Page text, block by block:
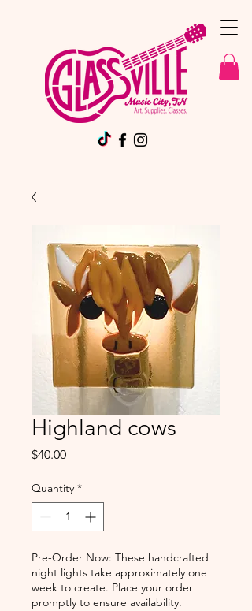
Highland cows
$40.00Price
Quantity *
Pre-Order Now: These handcrafted
night lights take approximately one
week to create. Place your order
promptly to ensure availability.